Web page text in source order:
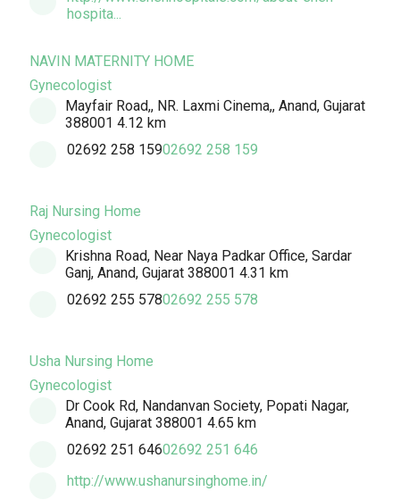
hospita...
NAVIN MATERNITY HOME
Gynecologist
Mayfair Road,, NR. Laxmi Cinema,, Anand, Gujarat
388001 4.12 km
02692 258 15902692 258 159
Raj Nursing Home
Gynecologist
Krishna Road, Near Naya Padkar Office, Sardar
Ganj, Anand, Gujarat 388001 4.31 km
02692 255 57802692 255 578
Usha Nursing Home
Gynecologist
Dr Cook Rd, Nandanvan Society, Popati Nagar,
Anand, Gujarat 388001 4.65 km
02692 251 64602692 251 646
http://www.ushanursinghome.in/